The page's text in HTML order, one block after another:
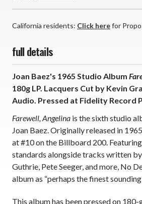
California residents: Click herefor
full details
Joan Baez's 1965 Studio Album
180g LP. Lacquers Cut by Kevin
Audio. Pressed at Fidelity Record
Farewell, Angelina is the sixth studio
Joan Baez. Originally released in
at #10 on the Billboard 200.
standards alongside tracks written
Guthrie, Pete Seeger, and more, No
album as “perhaps the finest
This album has been pressed on